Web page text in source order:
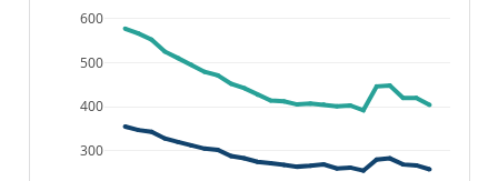
300
400
500
600